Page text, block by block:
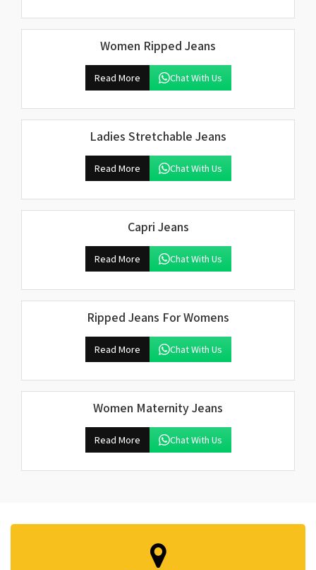
Women Ripped Jeans
Read More Chat With Us
Ladies Stretchable Jeans
Read More Chat With Us
Capri Jeans
Read More Chat With Us
Ripped Jeans For Womens
Read More Chat With Us
Women Maternity Jeans
Read More Chat With Us